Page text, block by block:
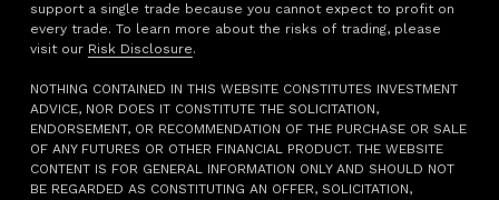
support a single trade because you cannot expect to profit on
every trade. To learn more about the risks of trading, please
visit our Risk Disclosure.
NOTHING CONTAINED IN THIS WEBSITE CONSTITUTES INVESTMENT
ADVICE, NOR DOES IT CONSTITUTE THE SOLICITATION,
ENDORSEMENT, OR RECOMMENDATION OF THE PURCHASE OR SALE
OF ANY FUTURES OR OTHER FINANCIAL PRODUCT. THE WEBSITE
CONTENT IS FOR GENERAL INFORMATION ONLY AND SHOULD NOT
BE REGARDED AS CONSTITUTING AN OFFER, SOLICITATION,